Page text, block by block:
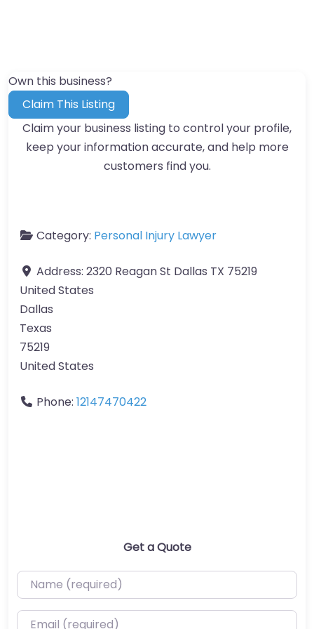
Own this business?
Claim This Listing
Claim your business listing to control your profile,
keep your information accurate, and help more
customers find you.
Category: Personal Injury Lawyer
Address: 2320 Reagan St Dallas TX 75219
United States
Dallas
Texas
75219
United States
Phone: 12147470422
Get a Quote
Name (required)
Email (required)